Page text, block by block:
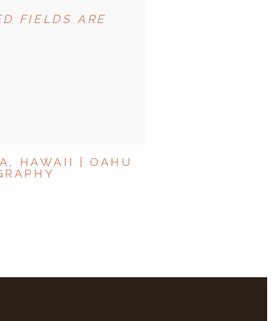
FIELDS ARE
HAWAII | OAHU